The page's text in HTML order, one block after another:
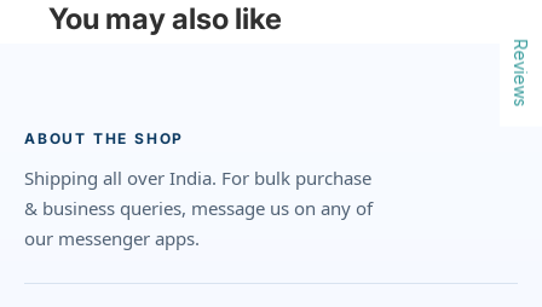
You may also like
ABOUT THE SHOP
Shipping all over India. For bulk purchase
& business queries, message us on any of
our messenger apps.
Reviews